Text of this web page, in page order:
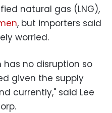
natural gas (LNG),
, but importers said
worried.
has no disruption so
given the supply
currently," said Lee